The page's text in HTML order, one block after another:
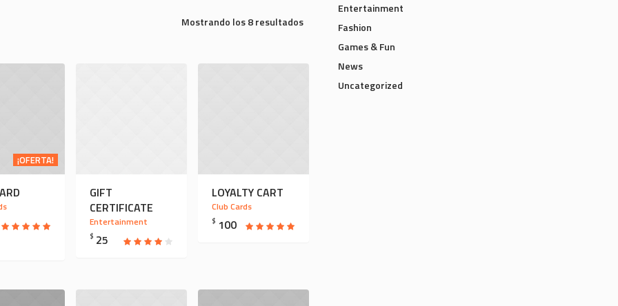
Mostrando los 8 resultados
¡OFERTA!
GIFT
CERTIFICATE
Entertainment
$ 25
LOYALTY CART
Club Cards
$ 100
Entertainment
Fashion
Games & Fun
News
Uncategorized